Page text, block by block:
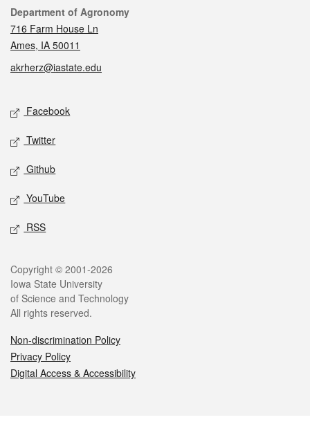
Contact
Department of Agronomy
716 Farm House Ln
Ames, IA 50011
akrherz@iastate.edu
Social media
Facebook
Twitter
Github
YouTube
RSS
Legal
Copyright © 2001-2026
Iowa State University
of Science and Technology
All rights reserved.
Non-discrimination Policy
Privacy Policy
Digital Access & Accessibility